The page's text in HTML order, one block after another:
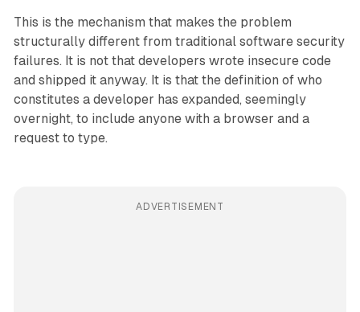
This is the mechanism that makes the problem
structurally different from traditional software security
failures. It is not that developers wrote insecure code
and shipped it anyway. It is that the definition of who
constitutes a developer has expanded, seemingly
overnight, to include anyone with a browser and a
request to type.
ADVERTISEMENT